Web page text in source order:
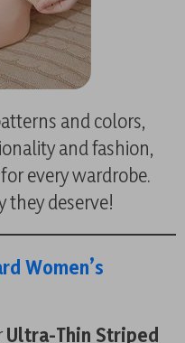
and colors,
and fashion,
every wardrobe.
they deserve!
Women’s
Ultra-Thin Striped